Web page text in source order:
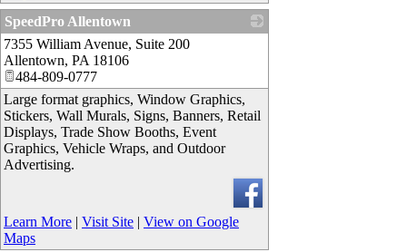
SpeedPro Allentown
7355 William Avenue, Suite 200
Allentown, PA 18106
484-809-0777
Large format graphics, Window Graphics,
Stickers, Wall Murals, Signs, Banners, Retail
Displays, Trade Show Booths, Event
Graphics, Vehicle Wraps, and Outdoor
Advertising.
Learn More | Visit Site | View on Google
Maps